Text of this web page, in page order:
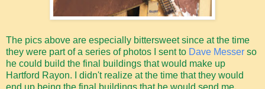
The pics above are especially bittersweet since at the time
they were part of a series of photos I sent to Dave Messer so
he could build the final buildings that would make up
Hartford Rayon. I didn't realize at the time that they would
end up being the final buildings that he would send me.